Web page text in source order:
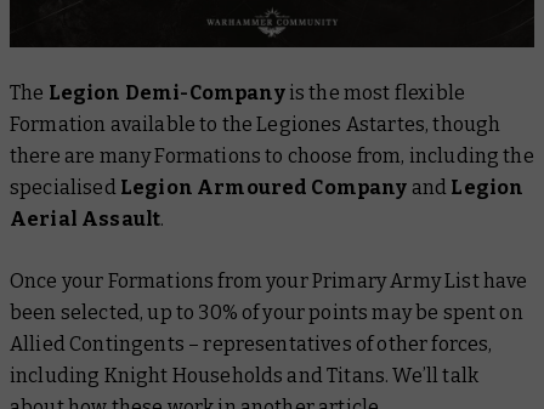
The Legion Demi-Companyis the most flexible
Formation available to the Legiones Astartes, though
there are many Formations to choose from, including the
specialised Legion Armoured Company and Legion
Aerial Assault.
Once your Formations from your Primary Army List have
been selected, up to 30% of your points may be spent on
Allied Contingents – representatives of other forces,
including Knight Households and Titans. We’ll talk